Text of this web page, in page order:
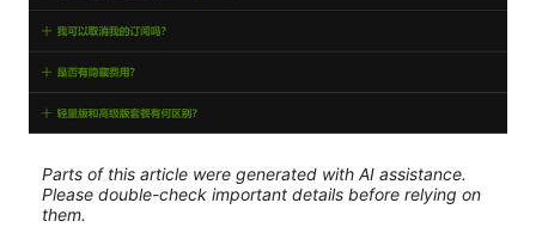
Parts of this article were generated with AI assistance.
Please double-check important details before relying on
them.